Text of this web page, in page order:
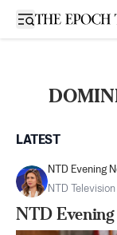
Open sidebar
LATEST
NTD Evening
NTD Television
NTD Evening